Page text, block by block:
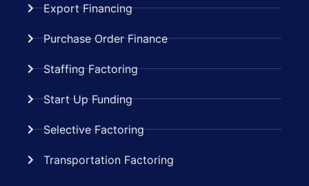
Export Financing
Purchase Order Finance
Staffing Factoring
Start Up Funding
Selective Factoring
Transportation Factoring